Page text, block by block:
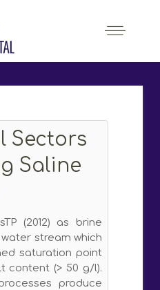
Sectors
Saline
(2012) as brine
stream which
saturation point
content (> 50 g/l).
produce